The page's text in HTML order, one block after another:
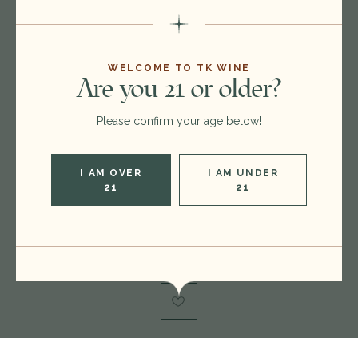
WELCOME TO TK WINE
Are you 21 or older?
Please confirm your age below!
I AM OVER
21
I AM UNDER
21
$90.00 $79.00
750ml
France